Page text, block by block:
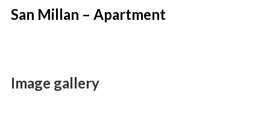
San Millan – Apartment
Image gallery